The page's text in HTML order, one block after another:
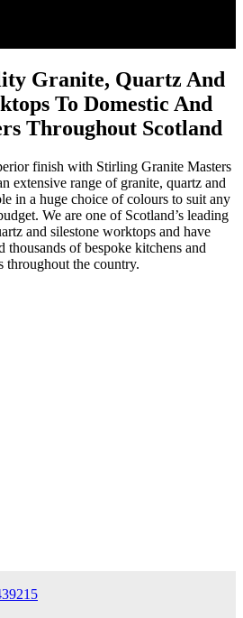
Granite, Quartz And
To Domestic And
Throughout Scotland
finish with Stirling Granite Masters
extensive range of granite, quartz and
in a huge choice of colours to suit any
We are one of Scotland’s leading
and silestone worktops and have
thousands of bespoke kitchens and
throughout the country.